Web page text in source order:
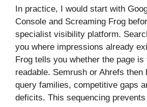
In practice, I would start with
Console and Screaming Frog
specialist visibility platform.
you where impressions already
Frog tells you whether the page
readable. Semrush or Ahrefs then
query families, competitive gaps
deficits. This sequencing